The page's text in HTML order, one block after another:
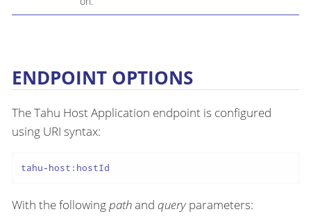
ENDPOINT OPTIONS
The Tahu Host Application endpoint is configured
using URI syntax:
tahu-host:hostId
With the followingpathand queryparameters: